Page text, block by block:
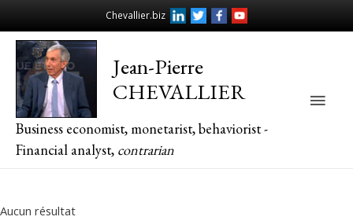
Chevallier.biz
Jean-Pierre
CHEVALLIER
Business economist, monetarist, behaviorist -
Financial analyst, contrarian
Main
Aucun résultat